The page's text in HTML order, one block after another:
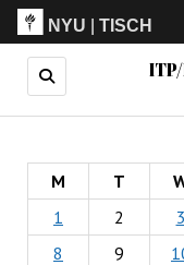
NYU |TISCH
M T
1
2 3
8
9